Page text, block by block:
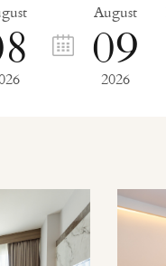
August
09
2026